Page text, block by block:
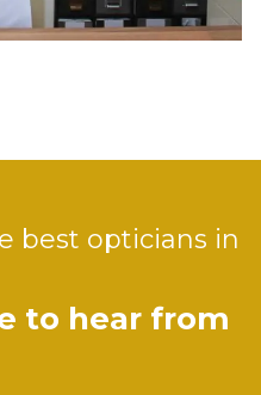
best opticians in
to hear from